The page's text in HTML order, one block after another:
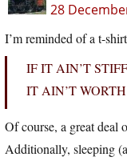
28
I’m reminded of a t-
IF IT AIN’T STIFF
IT AIN’T
Of course, a great deal
Additionally, sleeping